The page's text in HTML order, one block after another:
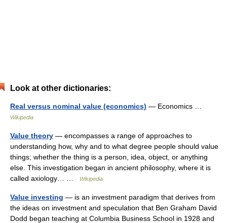
Look at other dictionaries:
Real versus nominal value (economics) — Economics …
Wikipedia
Value theory — encompasses a range of approaches to
understanding how, why and to what degree people should value
things; whether the thing is a person, idea, object, or anything
else. This investigation began in ancient philosophy, where it is
called axiology… …
Wikipedia
Value investing — is an investment paradigm that derives from
the ideas on investment and speculation that Ben Graham David
Dodd began teaching at Columbia Business School in 1928 and